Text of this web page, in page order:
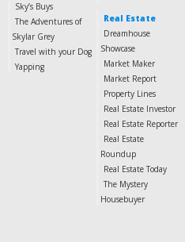
Sky’s Buys
The Adventures of
Skylar Grey
Travel with your Dog
Yapping
Real Estate
Dreamhouse
Showcase
Market Maker
Market Report
Property Lines
Real Estate Investor
Real Estate Reporter
Real Estate
Roundup
Real Estate Today
The Mystery
Housebuyer